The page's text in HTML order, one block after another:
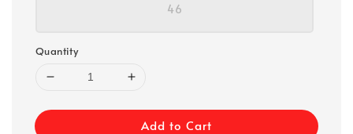
46
Quantity
Add to Cart